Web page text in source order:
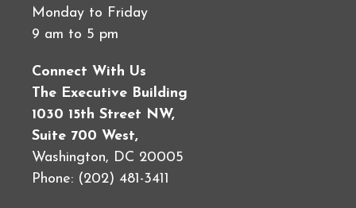
Monday to Friday
9 am to 5 pm
Connect With Us
The Executive Building
1030 15th Street NW,
Suite 700 West,
Washington, DC 20005
Phone: (202) 481-3411